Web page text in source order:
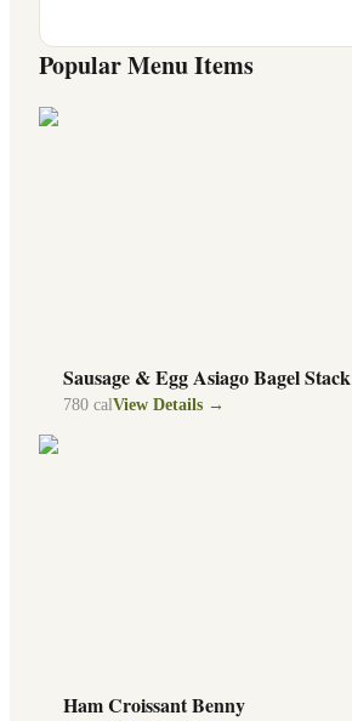
Popular Menu Items
Sausage & Egg Asiago Bagel Stack
780 calView Details →
Ham Croissant Benny